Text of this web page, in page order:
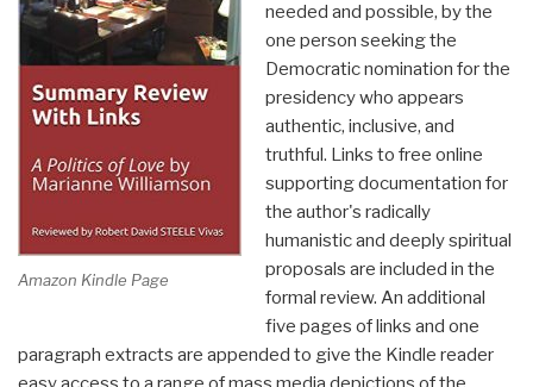
Amazon Kindle Page
needed and possible, by the
one person seeking the
Democratic nomination for the
presidency who appears
authentic, inclusive, and
truthful. Links to free online
supporting documentation for
the author's radically
humanistic and deeply spiritual
proposals are included in the
formal review. An additional
five pages of links and one
paragraph extracts are appended to give the Kindle reader